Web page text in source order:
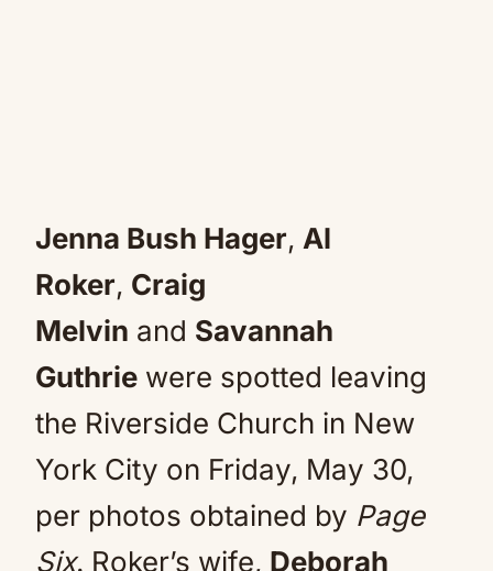
Jenna Bush Hager, Al
Roker, Craig
Melvin and Savannah
Guthrie were spotted leaving
the Riverside Church in New
York City on Friday, May 30,
per photos obtained by Page
Six. Roker’s wife, Deborah